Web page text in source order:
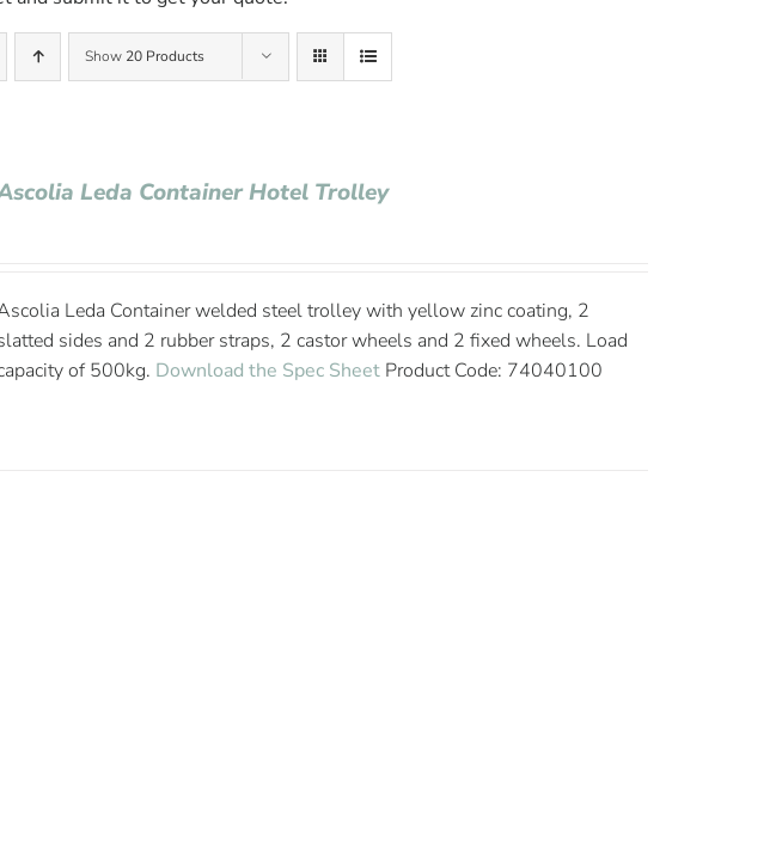
Show 20 Products
Leda Container Hotel Trolley
Leda Container welded steel trolley with yellow zinc coating, 2
sides and 2 rubber straps, 2 castor wheels and 2 fixed wheels. Load
of 500kg. Download the Spec Sheet Product Code: 74040100